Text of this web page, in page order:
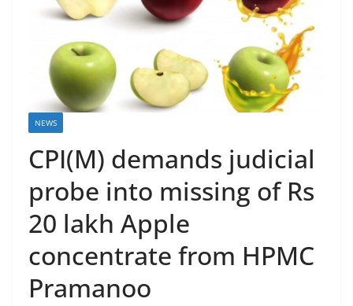
NEWS
CPI(M) demands judicial
probe into missing of Rs
20 lakh Apple
concentrate from HPMC
Pramanoo